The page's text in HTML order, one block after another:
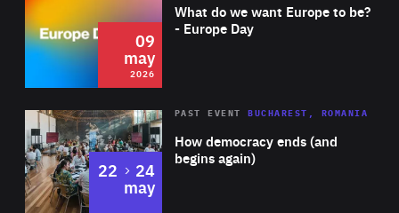
of
Expertise
What do we want Europe to be?
- Europe Day
09
may
2026
Area
Expertise
How democracy ends (and
begins again)
PAST EVENT BUCHAREST, ROMANIA
22 to
24
may